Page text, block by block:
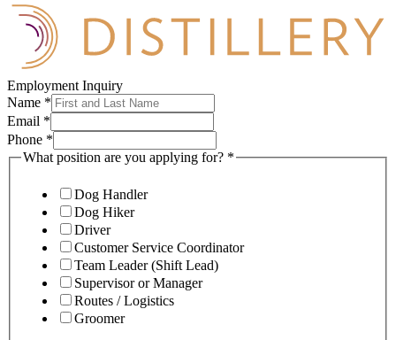
Employment Inquiry
Name *
Email *
Phone *
What position are you applying for? *
Dog Handler
Dog Hiker
Driver
Customer Service Coordinator
Team Leader (Shift Lead)
Supervisor or Manager
Routes / Logistics
Groomer